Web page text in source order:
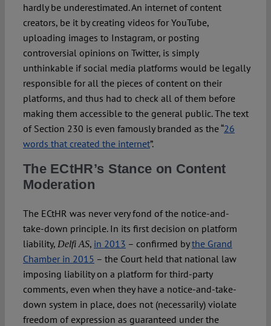
hardly be underestimated. An internet of content
creators, be it by creating videos for YouTube,
uploading images to Instagram, or posting
controversial opinions on Twitter, is simply
unthinkable if social media platforms would be legally
responsible for all the pieces of content on their
platforms, and thus had to check all of them before
making them accessible to the general public. The text
of Section 230 is even famously branded as the “26
words that created the internet”.
The ECtHR’s Stance on Content
Moderation
The ECtHR was never very fond of the notice-and-
take-down principle. In its first decision on platform
liability, Delfi AS, in 2013 – confirmed bythe Grand
Chamber in 2015 – the Court held that national law
imposing liability on a platform for third-party
comments, even when they have a notice-and-take-
down system in place, does not (necessarily) violate
freedom of expression as guaranteed under the